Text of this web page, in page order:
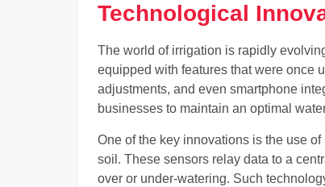
Technological
The world of irrigation is rapidly
equipped with features that were once
adjustments, and even smartphone
businesses to maintain an optimal
One of the key innovations is the use
soil. These sensors relay data to a
over or under-watering. Such